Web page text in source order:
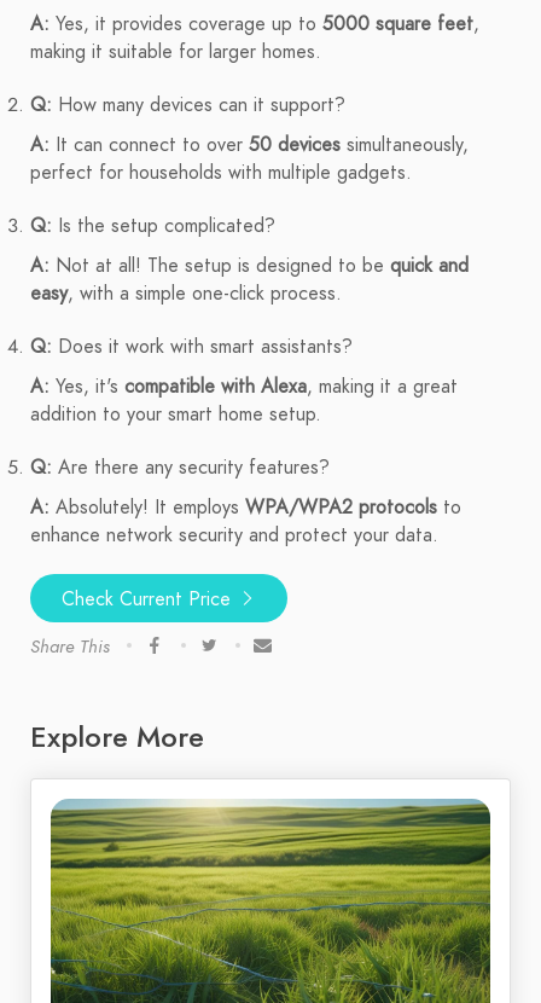
A: Yes, it provides coverage up to 5000 square feet,
making it suitable for larger homes.
Q: How many devices can it support?
A: It can connect to over 50 devices simultaneously,
perfect for households with multiple gadgets.
Q: Is the setup complicated?
A: Not at all! The setup is designed to be quick and
easy, with a simple one-click process.
Q: Does it work with smart assistants?
A: Yes, it's compatible with Alexa, making it a great
addition to your smart home setup.
Q: Are there any security features?
A: Absolutely! It employs WPA/WPA2 protocols to
enhance network security and protect your data.
Check Current Price
Share This
Explore More